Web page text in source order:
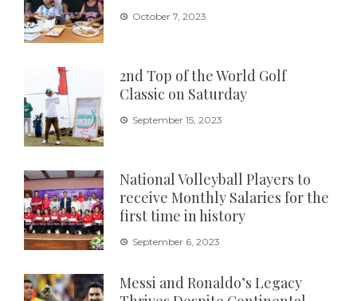
October 7, 2023
2nd Top of the World Golf
Classic on Saturday
September 15, 2023
National Volleyball Players to
receive Monthly Salaries for the
first time in history
September 6, 2023
Messi and Ronaldo’s Legacy